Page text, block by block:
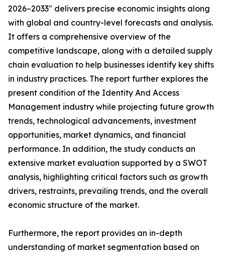
2026–2033" delivers precise economic insights along
with global and country-level forecasts and analysis.
It offers a comprehensive overview of the
competitive landscape, along with a detailed supply
chain evaluation to help businesses identify key shifts
in industry practices. The report further explores the
present condition of the Identity And Access
Management industry while projecting future growth
trends, technological advancements, investment
opportunities, market dynamics, and financial
performance. In addition, the study conducts an
extensive market evaluation supported by a SWOT
analysis, highlighting critical factors such as growth
drivers, restraints, prevailing trends, and the overall
economic structure of the market.
Furthermore, the report provides an in-depth
understanding of market segmentation based on